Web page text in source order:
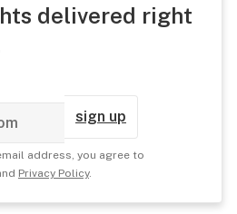
delivered right
sign up
address, you agree to
Privacy Policy.